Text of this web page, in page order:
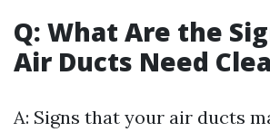
Q: What Are the
Air Ducts Need
A: Signs that your air ducts